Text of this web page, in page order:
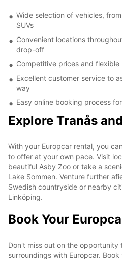
Wide selection of vehicles,
SUVs
Convenient locations
drop-off
Competitive prices and flexible
Excellent customer service to
way
Easy online booking process
Explore Tranås
With your Europcar rental, you
to offer at your own pace. Visit
beautiful Asby Zoo or take a
Lake Sommen. Venture further
Swedish countryside or nearby
Linköping.
Book Your
Don't miss out on the opportunity
surroundings with Europcar.